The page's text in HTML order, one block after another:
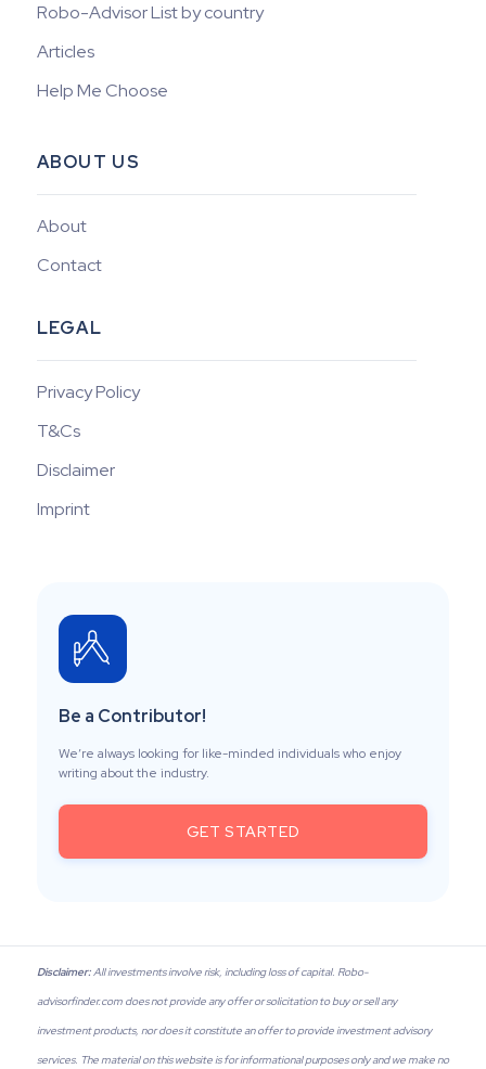
Robo-Advisor List by country
Articles
Help Me Choose
ABOUT US
About
Contact
LEGAL
Privacy Policy
T&Cs
Disclaimer
Imprint
Be a Contributor!
We’re always looking for like-minded individuals who enjoy
writing about the industry.
GET STARTED
Disclaimer:All investments involve risk, including loss of capital. Robo-
advisorfinder.com does not provide any offer or solicitation to buy or sell any
investment products, nor does it constitute an offer to provide investment advisory
services. The material on this website is for informational purposes only and we make no